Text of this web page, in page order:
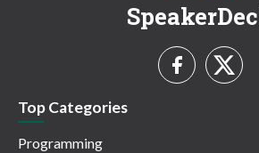
Top Categories
Programming